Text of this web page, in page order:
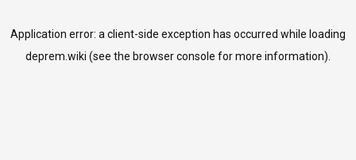
Application error: a client-side exception has occurred while loading
deprem.wiki (see the browser console for more information).